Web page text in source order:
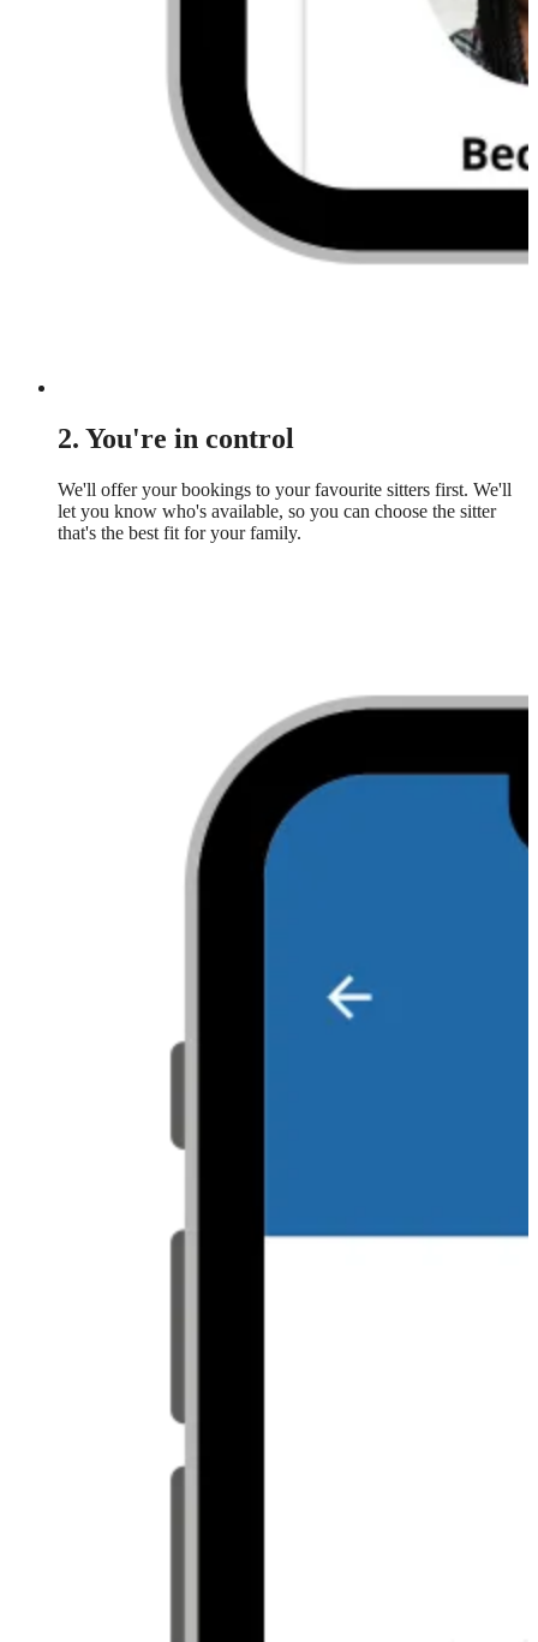
2. You're in control
We'll offer your bookings to your favourite sitters first. We'll
let you know who's available, so you can choose the sitter
that's the best fit for your family.